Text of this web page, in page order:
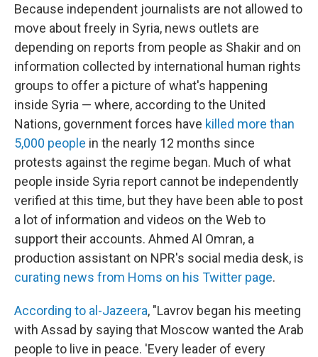
Because independent journalists are not allowed to
move about freely in Syria, news outlets are
depending on reports from people as Shakir and on
information collected by international human rights
groups to offer a picture of what's happening
inside Syria — where, according to the United
Nations, government forces have killed more than
5,000 people in the nearly 12 months since
protests against the regime began. Much of what
people inside Syria report cannot be independently
verified at this time, but they have been able to post
a lot of information and videos on the Web to
support their accounts. Ahmed Al Omran, a
production assistant on NPR's social media desk, is
curating news from Homs on his Twitter page.
According to al-Jazeera, "Lavrov began his meeting
with Assad by saying that Moscow wanted the Arab
people to live in peace. 'Every leader of every